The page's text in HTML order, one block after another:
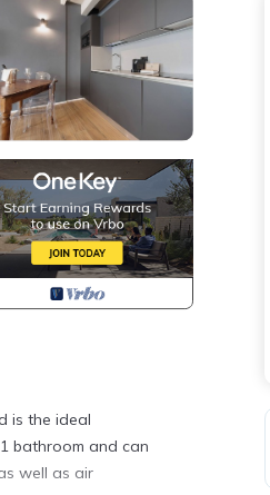
is the ideal
bathroom and can
well as air